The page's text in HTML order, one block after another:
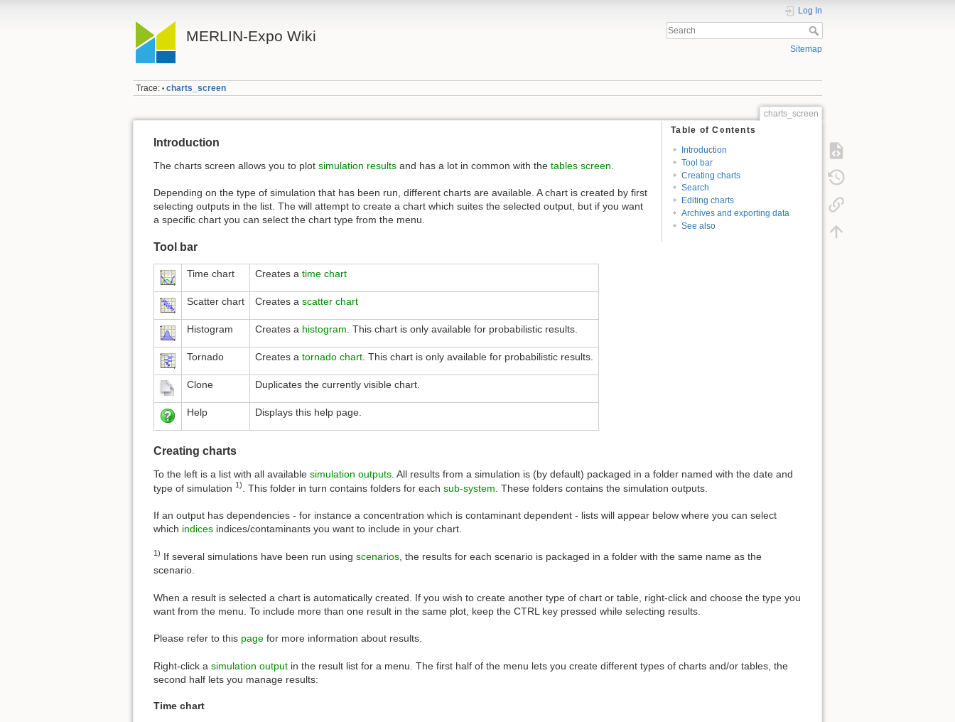
MERLIN-Expo Wiki
Log In
Sitemap
Trace: • charts_screen
charts_screen
Table of Contents
Introduction
Tool bar
Creating charts
Search
Editing charts
Archives and exporting data
See also
Introduction
The charts screen allows you to plot simulation results and has a lot in common with the tables screen
Depending on the type of simulation that has been run, different charts are available. A chart is created by first
selecting outputs in the list. The will attempt to create a chart which suites the selected output, but if you want
a specific chart you can select the chart type from the menu.
Tool bar
Time chart Creates a time chart
Scatter chart Creates a scatter chart
Histogram Creates a histogram . This chart is only available for probabilistic results.
Tornado Creates a tornado chart . This chart is only available for probabilistic results.
Clone Duplicates the currently visible chart.
Help Displays this help page.
Creating charts
To the left is a list with all available simulation outputs . All results from a simulation is (by default) packaged in a folder named with the date and
type of simulation 1) . This folder in turn contains folders for each sub-system . These folders contains the simulation outputs.
If an output has dependencies - for instance a concentration which is contaminant dependent - lists will appear below where you can select
which indices indices/contaminants you want to include in your chart.
1) If several simulations have been run using scenarios , the results for each scenario is packaged in a folder with the same name as the
scenario.
When a result is selected a chart is automatically created. If you wish to create another type of chart or table, right-click and choose the type you
want from the menu. To include more than one result in the same plot, keep the CTRL key pressed while selecting results.
Please refer to this page for more information about results.
Right-click a simulation output in the result list for a menu. The first half of the menu lets you create different types of charts and/or tables, the
second half lets you manage results:
Time chart